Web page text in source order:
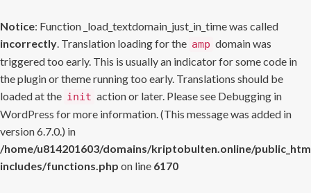
Notice: Function _load_textdomain_just_in_time was called
incorrectly. Translation loading for the amp domain was
triggered too early. This is usually an indicator for some code in
the plugin or theme running too early. Translations should be
loaded at the init action or later. Please see Debugging in
WordPress for more information. (This message was added in
version 6.7.0.) in
/home/u814201603/domains/kriptobulten.online/
includes/functions.php on line 6170